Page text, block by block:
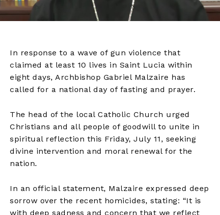
In response to a wave of gun violence that
claimed at least 10 lives in Saint Lucia within
eight days, Archbishop Gabriel Malzaire has
called for a national day of fasting and prayer.
The head of the local Catholic Church urged
Christians and all people of goodwill to unite in
spiritual reflection this Friday, July 11, seeking
divine intervention and moral renewal for the
nation.
In an official statement, Malzaire expressed deep
sorrow over the recent homicides, stating: “It is
with deep sadness and concern that we reflect